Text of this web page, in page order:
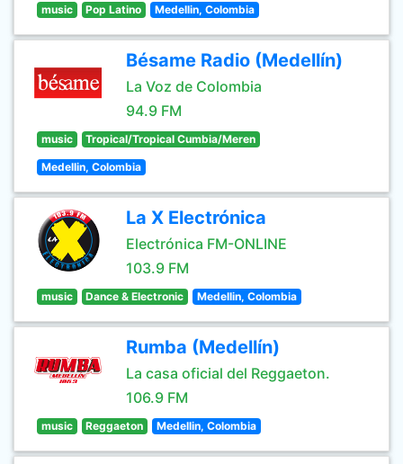
music Pop Latino Medellin, Colombia
Bésame Radio (Medellín)
La Voz de Colombia
94.9 FM
music Tropical/Tropical Cumbia/Meren
Medellin, Colombia
La X Electrónica
Electrónica FM-ONLINE
103.9 FM
music Dance & Electronic Medellin, Colombia
Rumba (Medellín)
La casa oficial del Reggaeton.
106.9 FM
music Reggaeton Medellin, Colombia